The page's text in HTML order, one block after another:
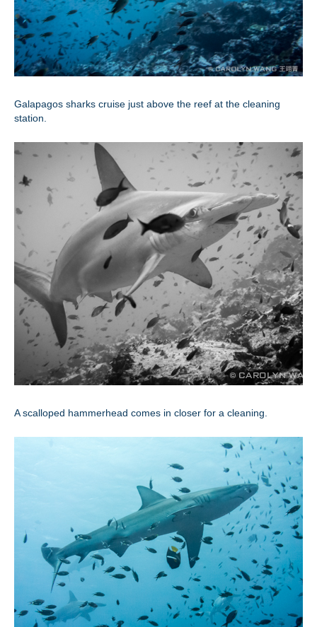
Galapagos sharks cruise just above the reef at the cleaning
station.
A scalloped hammerhead comes in closer for a cleaning.